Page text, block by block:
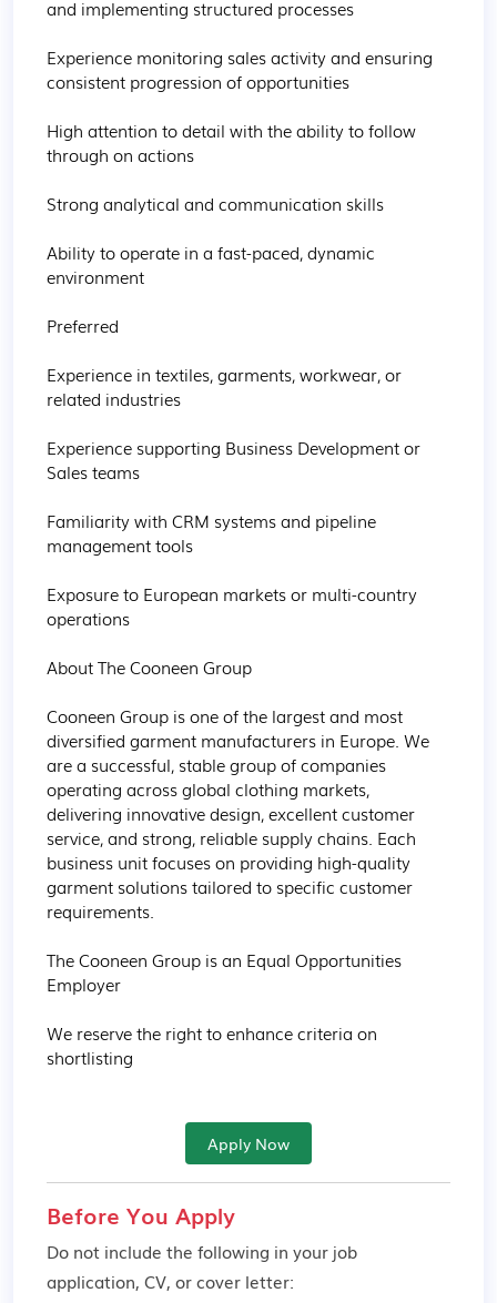
and implementing structured processes
Experience monitoring sales activity and ensuring
consistent progression of opportunities
High attention to detail with the ability to follow
through on actions
Strong analytical and communication skills
Ability to operate in a fast-paced, dynamic
environment
Preferred
Experience in textiles, garments, workwear, or
related industries
Experience supporting Business Development or
Sales teams
Familiarity with CRM systems and pipeline
management tools
Exposure to European markets or multi-country
operations
About The Cooneen Group
Cooneen Group is one of the largest and most
diversified garment manufacturers in Europe. We
are a successful, stable group of companies
operating across global clothing markets,
delivering innovative design, excellent customer
service, and strong, reliable supply chains. Each
business unit focuses on providing high-quality
garment solutions tailored to specific customer
requirements.
The Cooneen Group is an Equal Opportunities
Employer
We reserve the right to enhance criteria on
shortlisting
Apply Now
Before You Apply
Do not include the following in your job
application, CV, or cover letter: